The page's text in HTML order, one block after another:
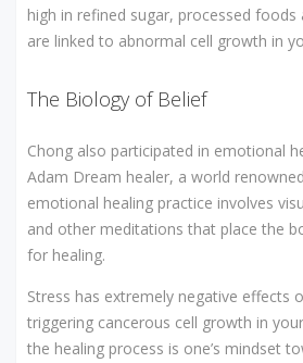
high in refined sugar, processed foods
are linked to abnormal cell growth in
The Biology of Belief
Chong also participated in emotional
Adam Dream healer, a world
emotional healing practice involves
and other meditations that place the
for healing.
Stress has extremely negative effects
triggering cancerous cell growth in
the healing process is one’s mindset